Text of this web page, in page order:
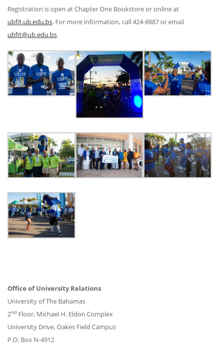
Registration is open at Chapter One Bookstore or online at
ubfit.ub.edu.bs. For more information, call 424-8887 or email
ubfit@ub.edu.bs.
Office of University Relations
University of The Bahamas
2nd Floor, Michael H. Eldon Complex
University Drive, Oakes Field Campus
P.O. Box N-4912